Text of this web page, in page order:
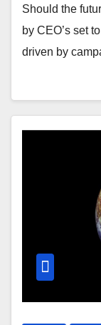
Should the
by CEO’s set
driven by